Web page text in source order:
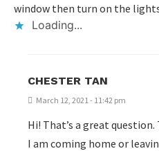
window then turn on the
Loading...
CHESTER TAN
March 12, 2021 - 11:42 pm
Hi! That’s a great
I am coming home or